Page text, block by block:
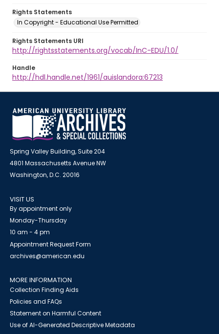
Rights Statements
In Copyright - Educational Use Permitted
Rights Statements URI
http://rightsstatements.org/vocab/InC-EDU/1.0/
Handle
http://hdl.handle.net/1961/auislandora:67213
Spring Valley Building, Suite 204
4801 Massachusetts Avenue NW
Washington, D.C. 20016
VISIT US
By appointment only
Monday-Thursday
10 am - 4 pm
Appointment Request Form
archives@american.edu
MORE INFORMATION
Collection Finding Aids
Policies and FAQs
Statement on Harmful Content
Use of AI-Generated Descriptive Metadata